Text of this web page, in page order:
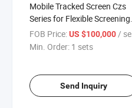
Mobile Tracked Screen Czs
Series for Flexible Screening
Options
FOB Price:US $100,000/ sets
Min. Order: 1 sets
Send Inquiry